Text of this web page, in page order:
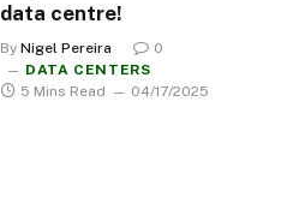
data centre!
By Nigel Pereira
0
DATA CENTERS
5 Mins Read
04/17/2025